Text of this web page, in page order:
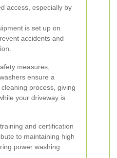
access, especially by
is set up on
accidents and
measures,
ensure a
process, giving
your driveway is
and certification
to maintaining high
power washing